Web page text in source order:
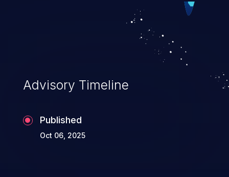
Advisory Timeline
Published
Oct 06, 2025